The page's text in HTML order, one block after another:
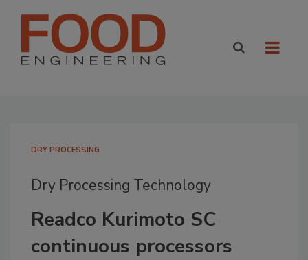
DRY PROCESSING
Dry Processing Technology
Readco Kurimoto SC
continuous processors